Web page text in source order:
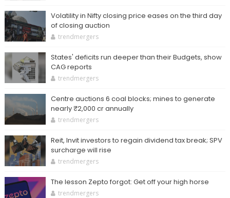
Volatility in Nifty closing price eases on the third day
of closing auction
trendmergers
States' deficits run deeper than their Budgets, show
CAG reports
trendmergers
Centre auctions 6 coal blocks; mines to generate
nearly ₹2,000 cr annually
trendmergers
Reit, Invit investors to regain dividend tax break; SPV
surcharge will rise
trendmergers
The lesson Zepto forgot: Get off your high horse
trendmergers